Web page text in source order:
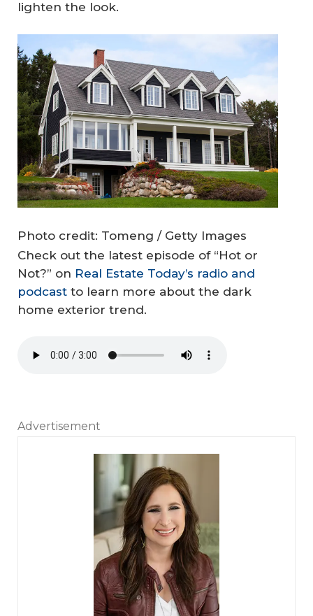
lighten the look.
Photo credit: Tomeng / Getty Images
Check out the latest episode of “Hot or
Not?” on Real Estate Today’s radio and
podcast to learn more about the dark
home exterior trend.
Advertisement